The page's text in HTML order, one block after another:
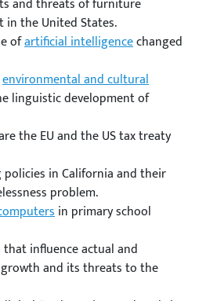
and threats of furniture
in the United States.
ofartificial intelligencechanged
environmental and cultural
linguistic development of
the EU and the US tax treaty
in California and their
problem.
in primary school
influence actual and
and its threats to the